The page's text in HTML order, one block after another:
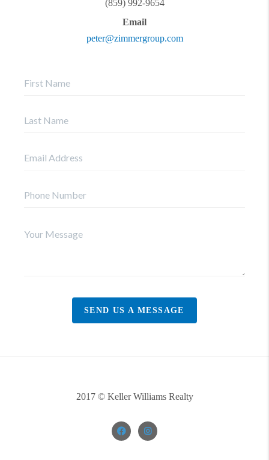
(859) 992-9654
Email
peter@zimmergroup.com
SEND US A MESSAGE
2017 © Keller Williams Realty